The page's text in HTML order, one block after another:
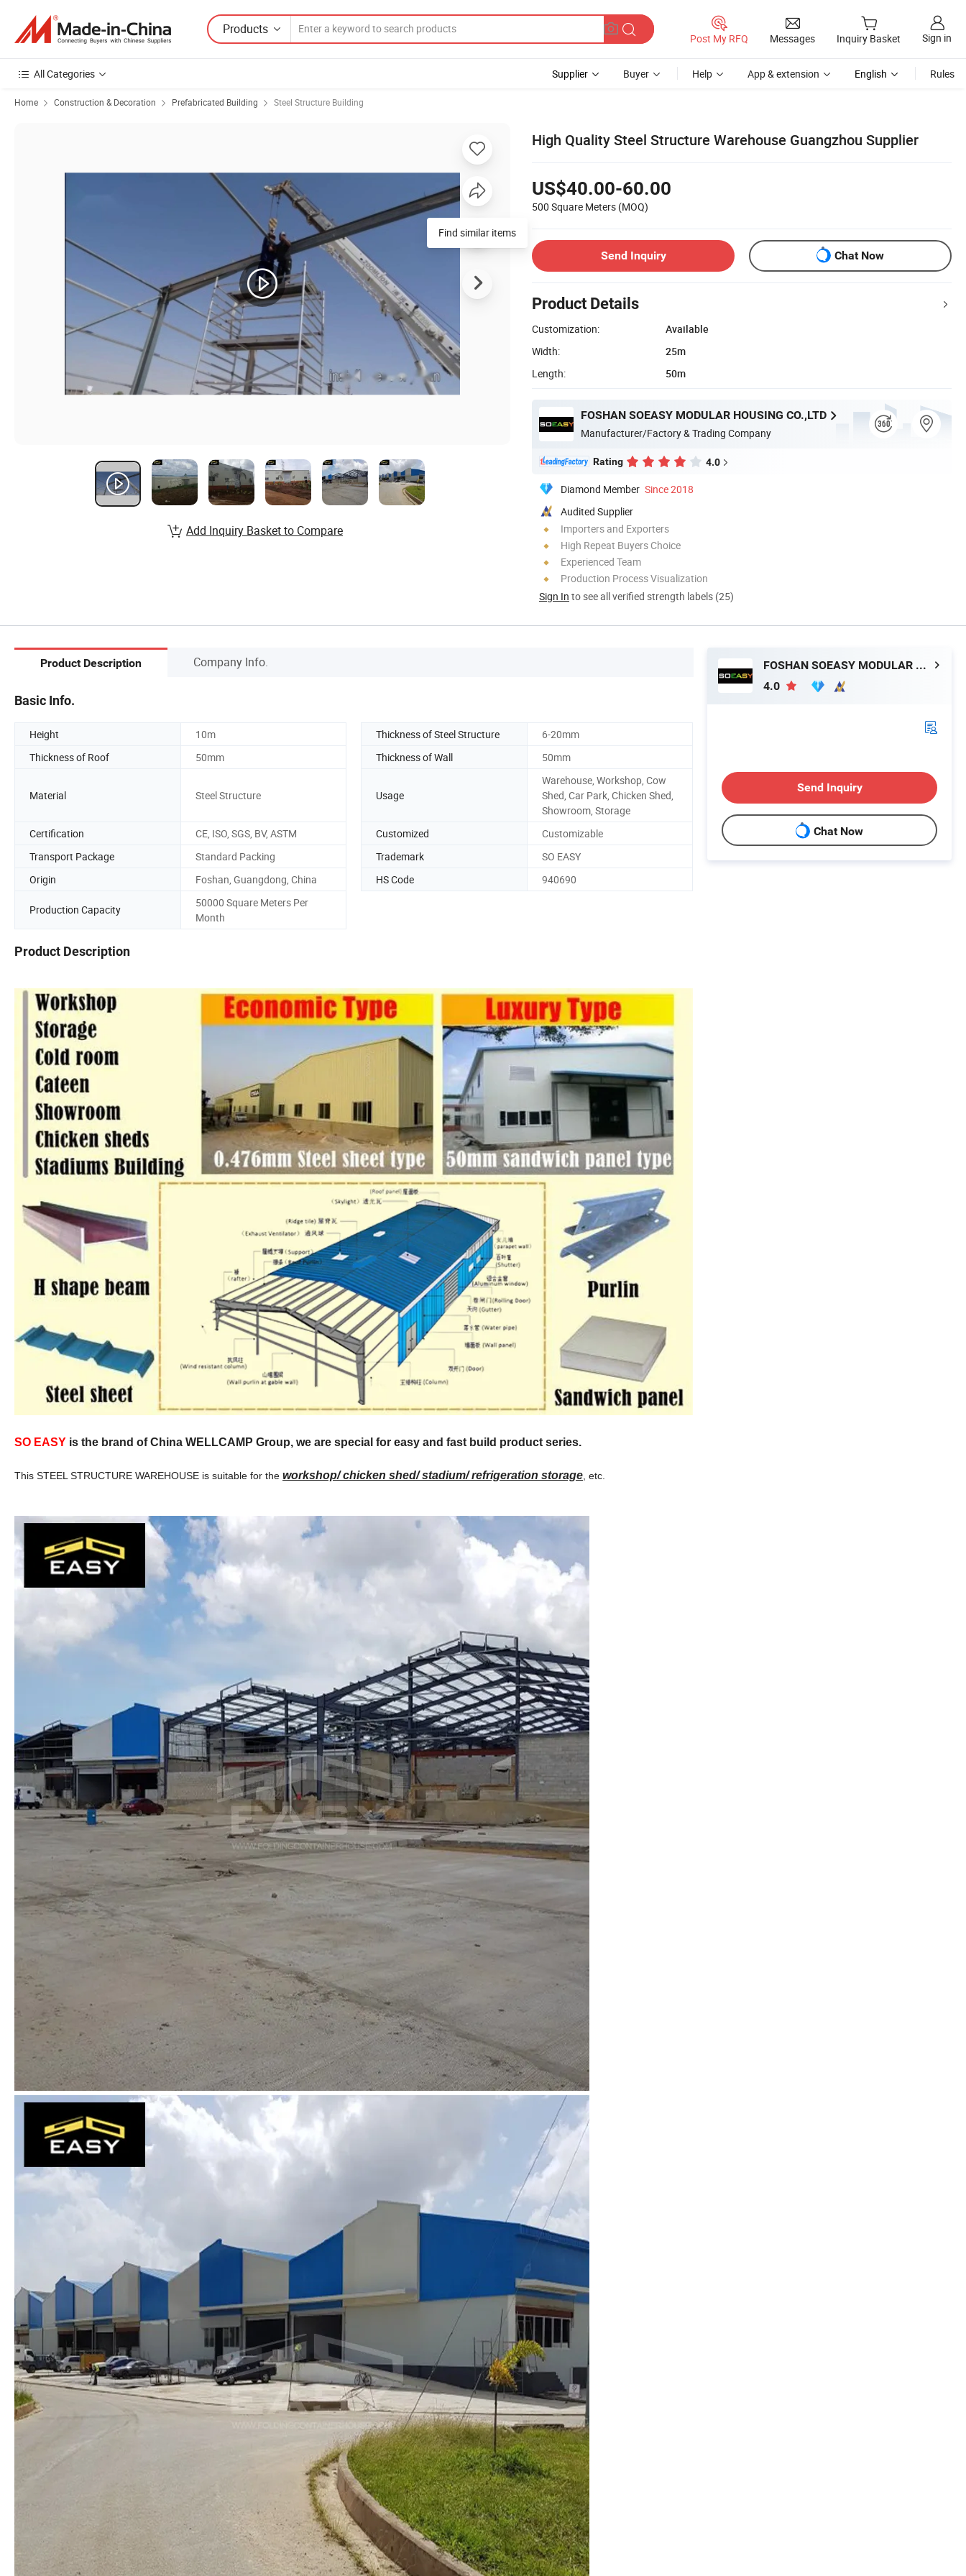
Products
Post My RFQ Messages Inquiry Basket Sign in
All Categories Supplier Buyer Help App & extension English Rules
Home Construction & Decoration Prefabricated Building Steel Structure Building
High Quality Steel Structure Warehouse Guangzhou Supplier
US$40.00-60.00
500 Square Meters (MOQ)
Send Inquiry Chat Now
Product Details
Customization:
Available
Width:
25m
Length:
50m
FOSHAN SOEASY MODULAR HOUSING CO.,LTD
Manufacturer/Factory & Trading Company
Rating 4.0
Diamond Member Since 2018
Audited Supplier
Importers and Exporters
High Repeat Buyers Choice
Experienced Team
Production Process Visualization
Sign In to see all verified strength labels (25)
Find similar items
Add Inquiry Basket to Compare
Product Description Company Info.
Basic Info.
Height 10m Thickness of Steel Structure
6-20mm
Thickness of Roof
50mm Thickness of Wall 50mm
Material Steel Structure Usage
Warehouse, Workshop, Cow
Shed, Car Park, Chicken Shed,
Showroom, Storage
Certification
CE, ISO, SGS, BV, ASTM Customized
Customizable
Transport Package
Standard Packing Trademark
SO EASY
Origin
Foshan, Guangdong, China HS Code 940690
Production Capacity
50000 Square Meters Per
Month
Product Description
SO EASY is the brand of China WELLCAMP Group, we are special for easy and fast build product series.
This STEEL STRUCTURE WAREHOUSE is suitable for the workshop/ chicken shed/ stadium/ refrigeration storage , etc.
FOSHAN SOEASY MODULAR HOUSING CO.,LTD
4.0
Send Inquiry
Chat Now